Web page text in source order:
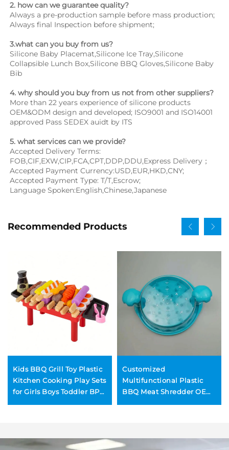
2. how can we guarantee quality?
Always a pre-production sample before mass production;
Always final Inspection before shipment;
3.what can you buy from us?
Silicone Baby Placemat,Silicone Ice Tray,Silicone
Collapsible Lunch Box,Silicone BBQ Gloves,Silicone Baby
Bib
4. why should you buy from us not from other suppliers?
More than 22 years experience of silicone products
OEM&ODM design and developed; ISO9001 and ISO14001
approved Pass SEDEX auidt by ITS
5. what services can we provide?
Accepted Delivery Terms:
FOB,CIF,EXW,CIP,FCA,CPT,DDP,DDU,Express Delivery；
Accepted Payment Currency:USD,EUR,HKD,CNY;
Accepted Payment Type: T/T,Escrow;
Language Spoken:English,Chinese,Japanese
Recommended Products
Kids BBQ Grill Toy Plastic
Kitchen Cooking Play Sets
for Girls Boys Toddler BPA-
Free Safety Learning Toys
Customized
Multifunctional Plastic
BBQ Meat Shredder OEM
ODM Pulled Pork Beef
Shredder